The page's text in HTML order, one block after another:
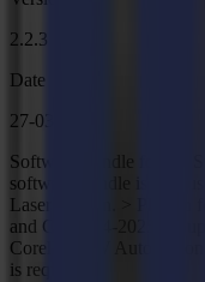
2.2.3
Date
27-03-2026
Software bundle for the
software bundle is also
Laser Edition. > Plug-in
and CC 2014-2025 >
CorelDRAW
is required